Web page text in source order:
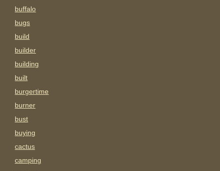
buffalo
bugs
build
builder
building
built
burgertime
burner
bust
buying
cactus
camping